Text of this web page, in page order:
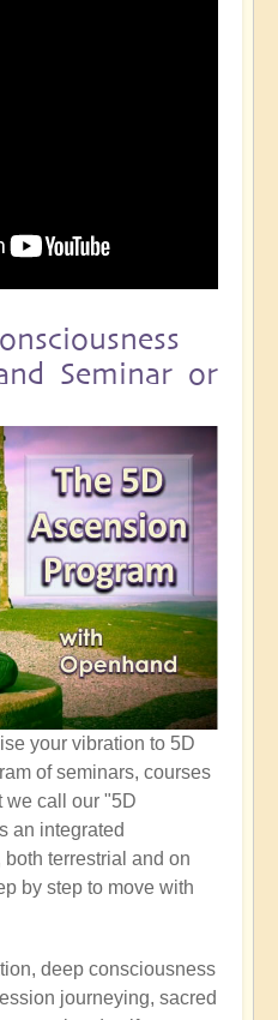
Seminar or
your vibration to 5D
of seminars, courses
we call our "5D
an integrated
terrestrial and on
by step to move with
deep consciousness
journeying, sacred